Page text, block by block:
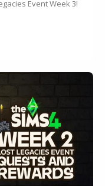
Event Week 3!